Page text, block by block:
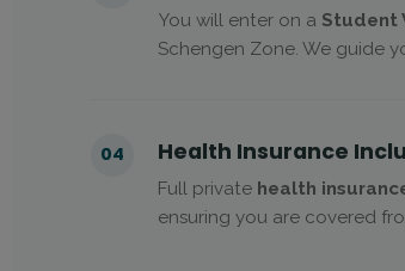
You will enter on a Student
Schengen Zone. We guide
04 Health Insurance
Full private health
ensuring you are covered